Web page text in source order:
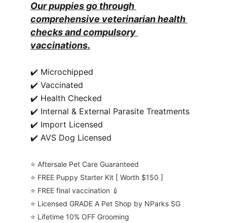
Our puppies go through
comprehensive veterinarian health
checks and compulsory
vaccinations.
✔️ Microchipped
✔️ Vaccinated
✔️ Health Checked
✔️ Internal & External Parasite Treatments
✔️ Import Licensed
✔️ AVS Dog Licensed
⭐️ Aftersale Pet Care Guaranteed
⭐️ FREE Puppy Starter Kit [ Worth $150 ]
⭐️ FREE final vaccination 💉
⭐️ Licensed GRADE A Pet Shop by NParks SG
⭐️ Lifetime 10% OFF Grooming